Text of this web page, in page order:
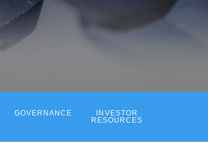
GOVERNANCE
INVESTOR
RESOURCES